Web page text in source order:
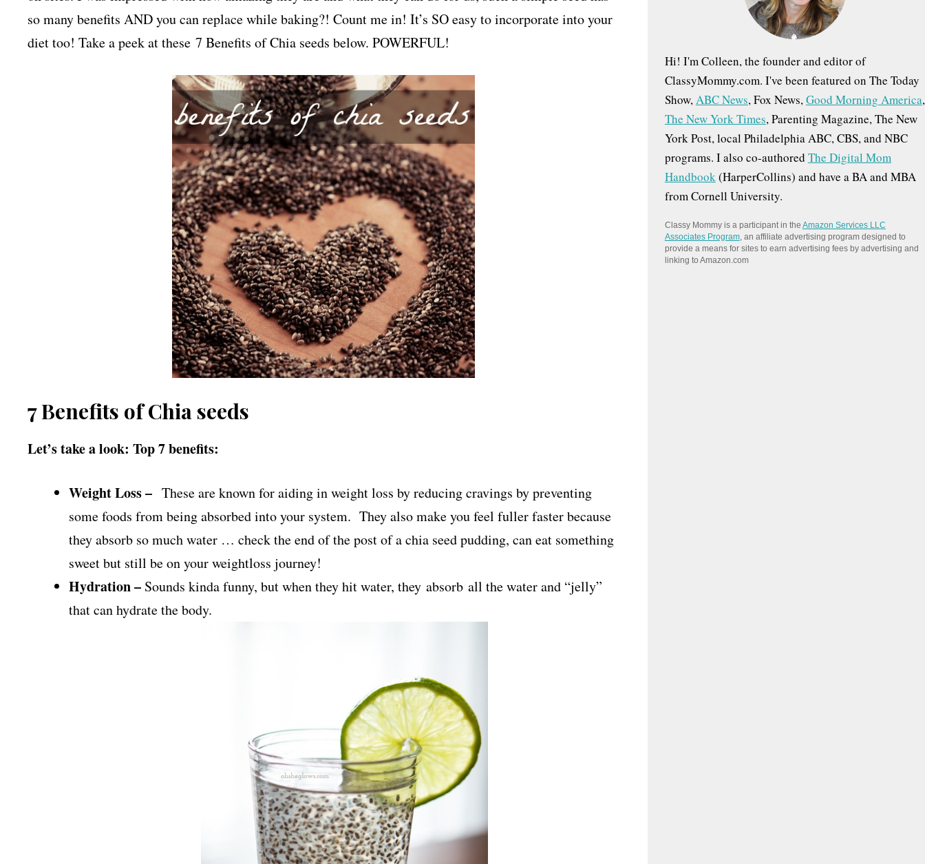
so many benefits AND you can replace while baking?! Count me in! It’s SO easy to incorporate into your
diet too! Take a peek at these 7 Benefits of Chia seeds below. POWERFUL!
7 Benefits of Chia seeds
Let’s take a look: Top 7 benefits:
Weight Loss – These are known for aiding in weight loss by reducing cravings by preventing
some foods from being absorbed into your system. They also make you feel fuller faster because
they absorb so much water … check the end of the post of a chia seed pudding, can eat something
sweet but still be on your weightloss journey!
Hydration – Sounds kinda funny, but when they hit water, they absorb all the water and “jelly”
that can hydrate the body.
Hi! I'm Colleen, the founder and editor of
ClassyMommy.com. I've been featured on The Today
Show,ABC News, Fox News,Good Morning America,
The New York Times, Parenting Magazine, The New
York Post, local Philadelphia ABC, CBS, and NBC
programs. I also co-authored The Digital Mom
Handbook(HarperCollins) and have a BA and MBA
from Cornell University.
Classy Mommy is a participant in the Amazon Services LLC
Associates Program, an affiliate advertising program designed to
provide a means for sites to earn advertising fees by advertising and
linking to Amazon.com